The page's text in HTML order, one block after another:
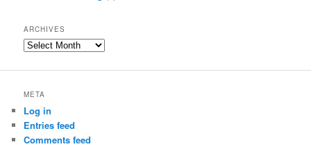
ARCHIVES
Archives
META
Log in
Entries feed
Comments feed